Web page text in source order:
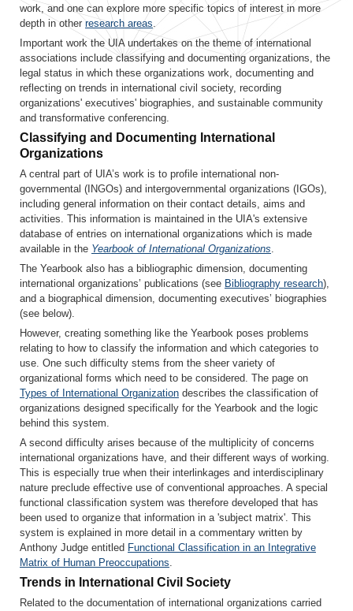
work, and one can explore more specific topics of interest in more
depth in other research areas.
Important work the UIA undertakes on the theme of international
associations include classifying and documenting organizations, the
legal status in which these organizations work, documenting and
reflecting on trends in international civil society, recording
organizations' executives' biographies, and sustainable community
and transformative conferencing.
Classifying and Documenting International
Organizations
A central part of UIA’s work is to profile international non-
governmental (INGOs) and intergovernmental organizations (IGOs),
including general information on their contact details, aims and
activities. This information is maintained in the UIA's extensive
database of entries on international organizations which is made
available in the Yearbook of International Organizations.
The Yearbook also has a bibliographic dimension, documenting
international organizations’ publications (see Bibliography research),
and a biographical dimension, documenting executives’ biographies
(see below).
However, creating something like the Yearbook poses problems
relating to how to classify the information and which categories to
use. One such difficulty stems from the sheer variety of
organizational forms which need to be considered. The page on
Types of International Organization describes the classification of
organizations designed specifically for the Yearbook and the logic
behind this system.
A second difficulty arises because of the multiplicity of concerns
international organizations have, and their different ways of working.
This is especially true when their interlinkages and interdisciplinary
nature preclude effective use of conventional approaches. A special
functional classification system was therefore developed that has
been used to organize that information in a 'subject matrix'. This
system is explained in more detail in a commentary written by
Anthony Judge entitled Functional Classification in an Integrative
Matrix of Human Preoccupations.
Trends in International Civil Society
Related to the documentation of international organizations carried